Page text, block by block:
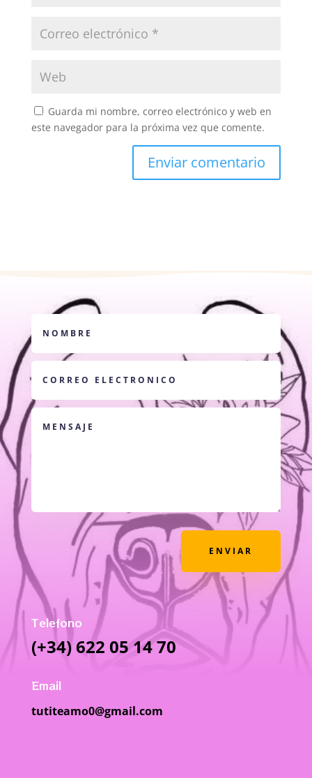
Guarda mi nombre, correo electrónico y web en
este navegador para la próxima vez que comente.
ENVIAR
Telefono
(+34) 622 05 14 70
Email
tutiteamo0@gmail.com